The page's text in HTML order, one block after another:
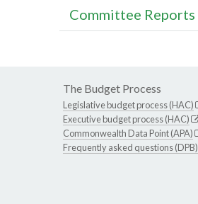
Committee Reports
The Budget Process
Legislative budget process (HAC)
Executive budget process (HAC)
Commonwealth Data Point (APA)
Frequently asked questions (DPB)